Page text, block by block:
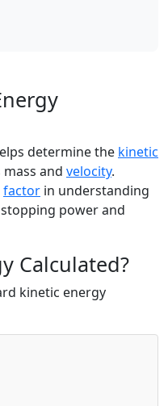
determine the kinetic
and velocity.
factor in understanding
power and
Calculated?
kinetic energy